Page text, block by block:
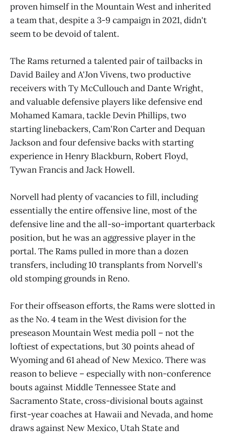
proven himself in the Mountain West and inherited
a team that, despite a 3-9 campaign in 2021, didn't
seem to be devoid of talent.
The Rams returned a talented pair of tailbacks in
David Bailey and A'Jon Vivens, two productive
receivers with Ty McCullouch and Dante Wright,
and valuable defensive players like defensive end
Mohamed Kamara, tackle Devin Phillips, two
starting linebackers, Cam'Ron Carter and Dequan
Jackson and four defensive backs with starting
experience in Henry Blackburn, Robert Floyd,
Tywan Francis and Jack Howell.
Norvell had plenty of vacancies to fill, including
essentially the entire offensive line, most of the
defensive line and the all-so-important quarterback
position, but he was an aggressive player in the
portal. The Rams pulled in more than a dozen
transfers, including 10 transplants from Norvell's
old stomping grounds in Reno.
For their offseason efforts, the Rams were slotted in
as the No. 4 team in the West division for the
preseason Mountain West media poll – not the
loftiest of expectations, but 30 points ahead of
Wyoming and 61 ahead of New Mexico. There was
reason to believe – especially with non-conference
bouts against Middle Tennessee State and
Sacramento State, cross-divisional bouts against
first-year coaches at Hawaii and Nevada, and home
draws against New Mexico, Utah State and